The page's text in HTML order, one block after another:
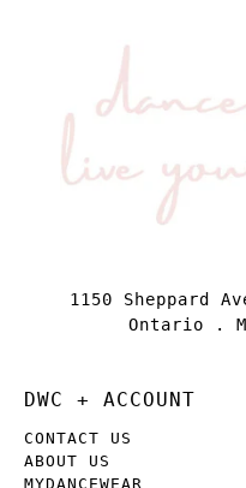
DWC + ACCOUNT
CONTACT US
ABOUT US
MYDANCEWEAR
1150 Sheppard
Ontario .